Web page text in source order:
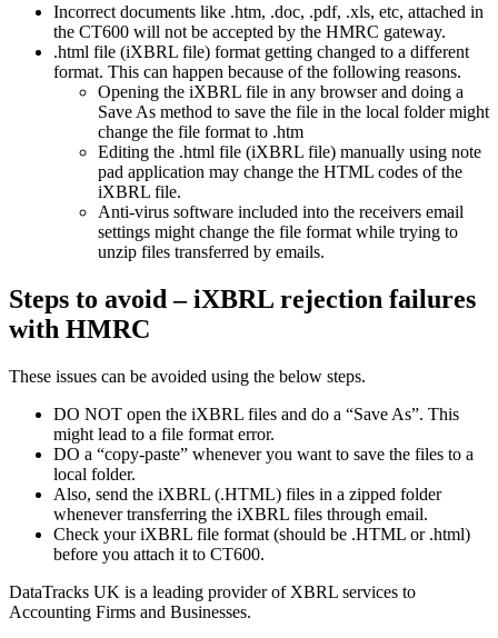
Incorrect documents like .htm, .doc, .pdf, .xls, etc, attached in
the CT600 will not be accepted by the HMRC gateway.
.html file (iXBRL file) format getting changed to a different
format. This can happen because of the following reasons.
Opening the iXBRL file in any browser and doing a
Save As method to save the file in the local folder might
change the file format to .htm
Editing the .html file (iXBRL file) manually using note
pad application may change the HTML codes of the
iXBRL file.
Anti-virus software included into the receivers email
settings might change the file format while trying to
unzip files transferred by emails.
Steps to avoid – iXBRL rejection failures
with HMRC
These issues can be avoided using the below steps.
DO NOT open the iXBRL files and do a “Save As”. This
might lead to a file format error.
DO a “copy-paste” whenever you want to save the files to a
local folder.
Also, send the iXBRL (.HTML) files in a zipped folder
whenever transferring the iXBRL files through email.
Check your iXBRL file format (should be .HTML or .html)
before you attach it to CT600.
DataTracks UK is a leading provider of XBRL services to
Accounting Firms and Businesses.